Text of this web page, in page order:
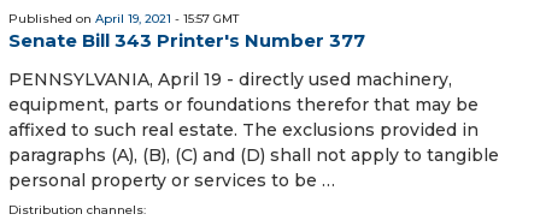
Published on April 19, 2021 - 15:57 GMT
Senate Bill 343 Printer's Number 377
PENNSYLVANIA, April 19 - directly used machinery,
equipment, parts or foundations therefor that may be
affixed to such real estate. The exclusions provided in
paragraphs (A), (B), (C) and (D) shall not apply to tangible
personal property or services to be …
Distribution channels: